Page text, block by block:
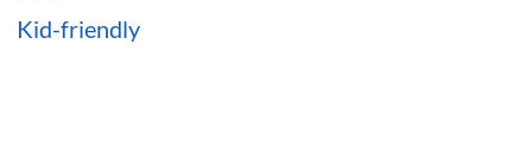
Kid-friendly